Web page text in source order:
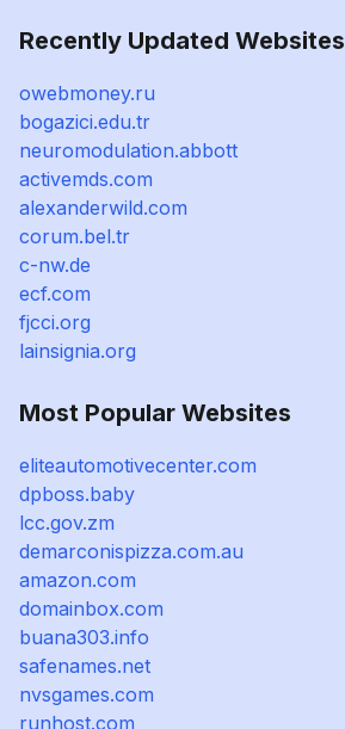
Recently Updated Websites
owebmoney.ru
bogazici.edu.tr
neuromodulation.abbott
activemds.com
alexanderwild.com
corum.bel.tr
c-nw.de
ecf.com
fjcci.org
lainsignia.org
Most Popular Websites
eliteautomotivecenter.com
dpboss.baby
lcc.gov.zm
demarconispizza.com.au
amazon.com
domainbox.com
buana303.info
safenames.net
nvsgames.com
runhost.com